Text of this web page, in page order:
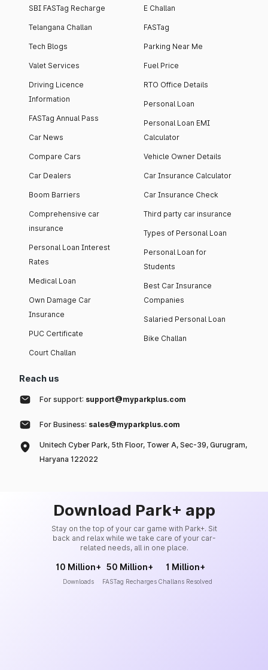
SBI FASTag Recharge
Telangana Challan
Tech Blogs
Valet Services
Driving Licence
Information
FASTag Annual Pass
Car News
Compare Cars
Car Dealers
Boom Barriers
Comprehensive car
insurance
Personal Loan Interest
Rates
Medical Loan
Own Damage Car
Insurance
PUC Certificate
Court Challan
E Challan
FASTag
Parking Near Me
Fuel Price
RTO Office Details
Personal Loan
Personal Loan EMI
Calculator
Vehicle Owner Details
Car Insurance Calculator
Car Insurance Check
Third party car insurance
Types of Personal Loan
Personal Loan for
Students
Best Car Insurance
Companies
Salaried Personal Loan
Bike Challan
Reach us
For support: support@myparkplus.com
For Business: sales@myparkplus.com
Unitech Cyber Park, 5th Floor, Tower A, Sec-39, Gurugram,
Haryana 122022
Download Park+ app
Stay on the top of your car game with Park+. Sit
back and relax while we take care of your car-
related needs, all in one place.
10 Million+
Downloads
50 Million+
FASTag Recharges
1 Million+
Challans Resolved